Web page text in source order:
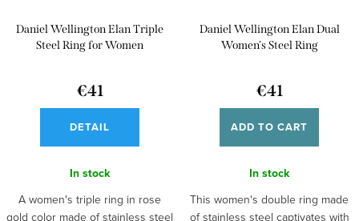
Daniel Wellington Elan Triple
Steel Ring for Women
€41
DETAIL
In stock
A women's triple ring in rose
gold color made of stainless steel
Daniel Wellington Elan Dual
Women's Steel Ring
€41
ADD TO CART
In stock
This women's double ring made
of stainless steel captivates with